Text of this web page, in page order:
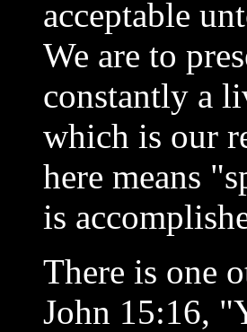
acceptable
We are to
constantly a
which is our
here means
is
There is one
John 15:16,